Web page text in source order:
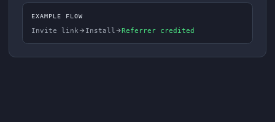
EXAMPLE FLOW
Invite link Install Referrer credited